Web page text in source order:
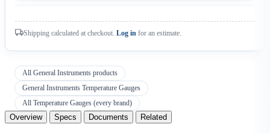
Shipping calculated at checkout. Log in for an estimate.
All General Instruments products
General Instruments Temperature Gauges
All Temperature Gauges (every brand)
Overview Specs Documents Related